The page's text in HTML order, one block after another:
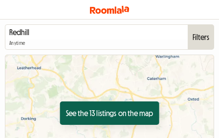
Anytime
Filters
See the 13 listings on the map